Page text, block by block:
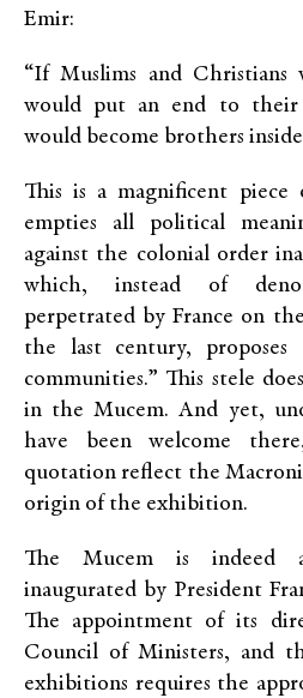
Emir:
“If Muslims and
would put an end to their
would become brothers
This is a magnificent piece
empties all political
against the colonial order
which, instead of
perpetrated by France on
the last century, proposes
communities.” This stele
in the Mucem. And yet,
have been welcome
quotation reflect the
origin of the exhibition.
The Mucem is indeed
inaugurated by President
The appointment of its
Council of Ministers, and
exhibitions requires the